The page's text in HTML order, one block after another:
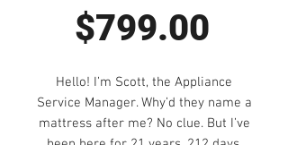
$799.00Price
Hello! I’m Scott, the Appliance
Service Manager. Why’d they name a
mattress after me? No clue. But I’ve